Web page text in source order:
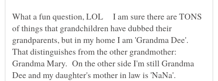
What a fun question, LOL I am sure there are TONS
of things that grandchildren have dubbed their
grandparents, but in my home I am 'Grandma Dee'.
That distinguishes from the other grandmother:
Grandma Mary. On the other side I'm still Grandma
Dee and my daughter's mother in law is 'NaNa'.